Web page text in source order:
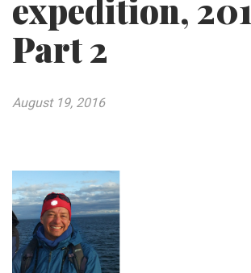
expedition,
Part 2
August 19, 2016